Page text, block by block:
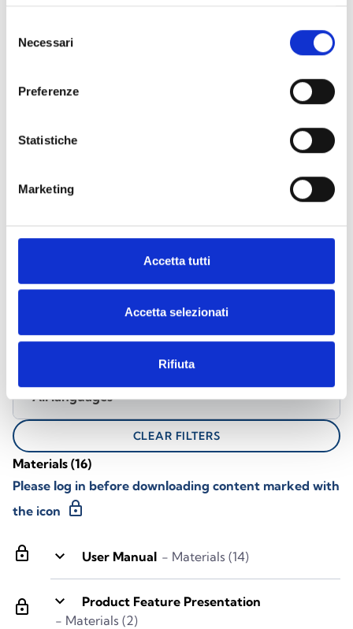
delNecessari
Preferenze
Statistiche
Marketing
Accetta tutti
Accetta selezionati
Rifiuta
Download the iOS version
Scan the QR code or click the
DOCUMENTATION
lock keyboard_arrow_down User Manual - Materials (14)
lock keyboard_arrow_down
Product Feature Presentation
- Materials (2)
Materials (16)
Please log in before downloading content marked with
the icon lock
All languages
CLEAR FILTERS